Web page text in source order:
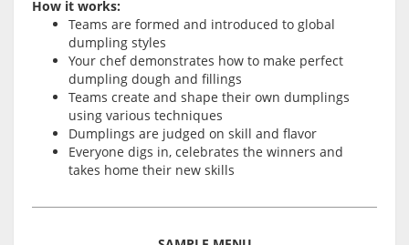
How it works:
Teams are formed and introduced to global
dumpling styles
Your chef demonstrates how to make perfect
dumpling dough and fillings
Teams create and shape their own dumplings
using various techniques
Dumplings are judged on skill and flavor
Everyone digs in, celebrates the winners and
takes home their new skills